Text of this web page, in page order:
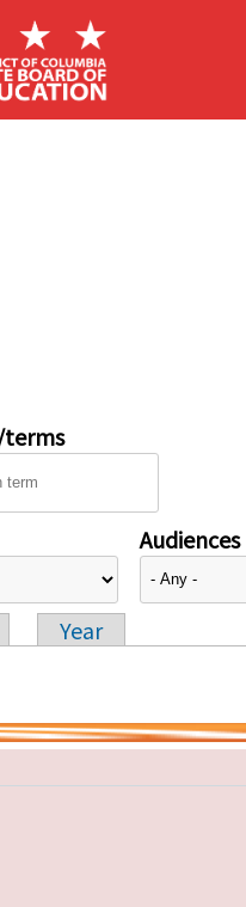
terms
Audiences
Year